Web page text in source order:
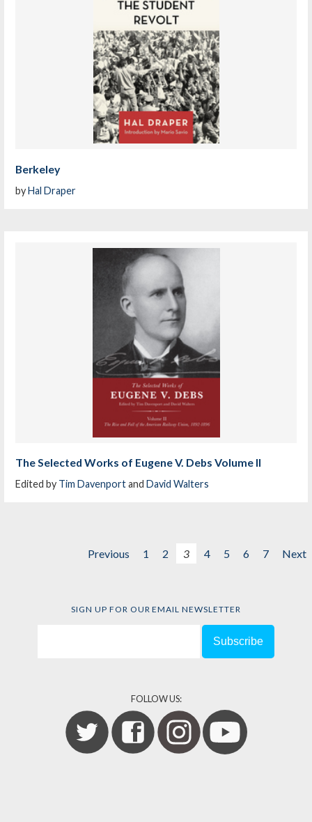
Berkeley
byHal Draper
The Selected Works of Eugene V. Debs Volume II
Edited by Tim DavenportandDavid Walters
Previous 1 2 3 4 5 6 7 Next
SIGN UP FOR OUR EMAIL NEWSLETTER
FOLLOW US: